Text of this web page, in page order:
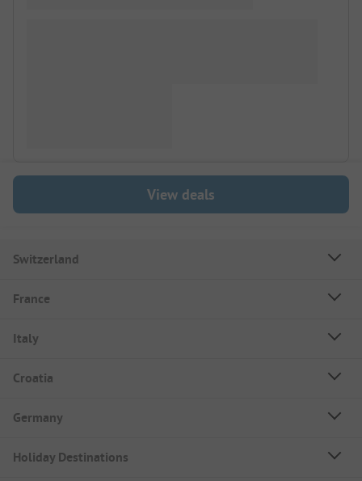
View deals
Switzerland
France
Italy
Croatia
Germany
Holiday Destinations